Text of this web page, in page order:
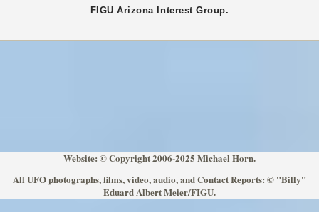
FIGUArizonaInterest Group.
Website: © Copyright 2006-2025 Michael Horn.
All UFO photographs, films, video, audio, and Contact Reports: © "Billy"
Eduard Albert Meier/FIGU.